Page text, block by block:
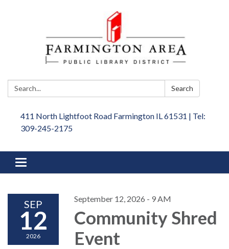
Search: Search
411 North Lightfoot Road Farmington IL 61531 | Tel:
309-245-2175
Toggle
navigation
SEP
12
2026
September 12, 2026 - 9 AM
Community Shred
Event